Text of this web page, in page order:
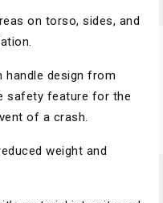
on torso, sides, and
handle design from
safety feature for the
of a crash.
weight and